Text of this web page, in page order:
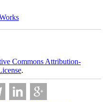
Commons Attribution-
.